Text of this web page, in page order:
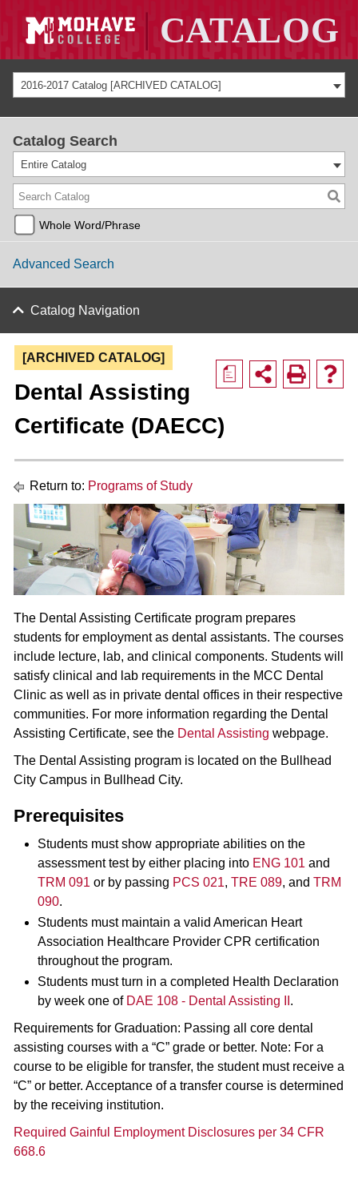
2016-2017 Catalog [ARCHIVED CATALOG]
Catalog Search
Entire Catalog
Whole Word/Phrase
Advanced Search
Catalog Navigation
a
[ARCHIVED CATALOG]
Dental Assisting
Certificate (DAECC)
Return to: Programs of Study
The Dental Assisting Certificate program prepares
students for employment as dental assistants. The courses
include lecture, lab, and clinical components. Students will
satisfy clinical and lab requirements in the MCC Dental
Clinic as well as in private dental offices in their respective
communities. For more information regarding the Dental
Assisting Certificate, see the Dental Assisting webpage.
The Dental Assisting program is located on the Bullhead
City Campus in Bullhead City.
Prerequisites
Students must show appropriate abilities on the
assessment test by either placing into ENG 101 and
TRM 091 or by passing PCS 021, TRE 089, and TRM
090.
Students must maintain a valid American Heart
Association Healthcare Provider CPR certification
throughout the program.
Students must turn in a completed Health Declaration
by week one of DAE 108 - Dental Assisting II .
Requirements for Graduation: Passing all core dental
assisting courses with a “C” grade or better. Note: For a
course to be eligible for transfer, the student must receive a
“C” or better. Acceptance of a transfer course is determined
by the receiving institution.
Required Gainful Employment Disclosures per 34 CFR
668.6